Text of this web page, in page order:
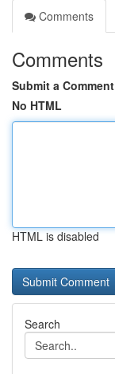
Comments
Comments
Submit a Comment
No HTML
HTML is disabled
Search